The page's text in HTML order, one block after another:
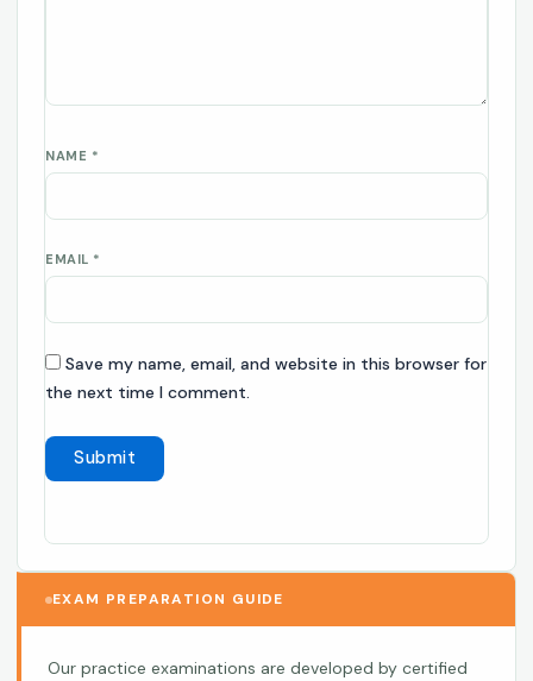
NAME *
EMAIL *
Save my name, email, and website in this browser for
the next time I comment.
EXAM PREPARATION GUIDE
Our practice examinations are developed by certified